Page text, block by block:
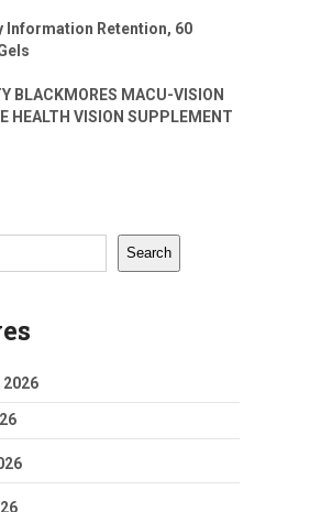
Information Retention, 60
BLACKMORES MACU-VISION
HEALTH VISION SUPPLEMENT
Search